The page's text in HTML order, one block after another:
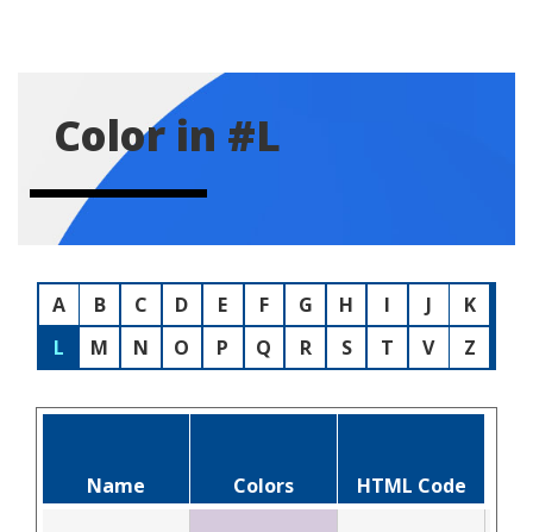
Color in #L
A B C D E F G H I J
K
L
M N O P Q R S T V Z
Name Colors HTML Code